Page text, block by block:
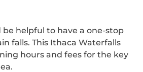
be helpful to have a one-stop
falls. This Ithaca Waterfalls
hours and fees for the key